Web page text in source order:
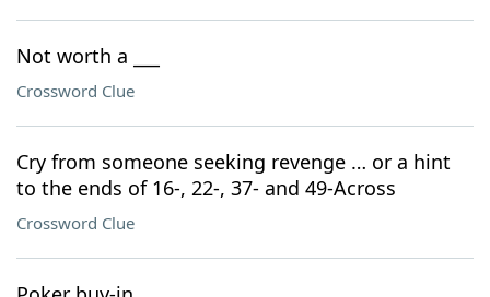
Not worth a ___
Crossword Clue
Cry from someone seeking revenge … or a hint
to the ends of 16-, 22-, 37- and 49-Across
Crossword Clue